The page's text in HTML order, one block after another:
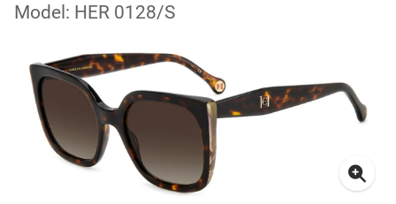
Model: HER 0128/S